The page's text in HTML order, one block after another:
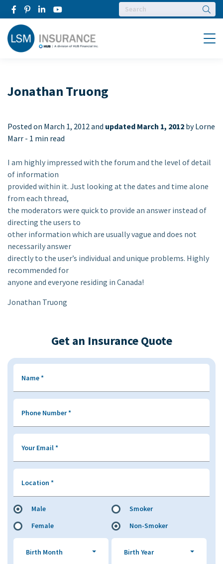
Menu
Jonathan Truong
Posted on March 1, 2012 and updated March 1, 2012 by Lorne
Marr - 1 min read
I am highly impressed with the forum and the level of detail
of information
provided within it. Just looking at the dates and time alone
from each thread,
the moderators were quick to provide an answer instead of
directing the users to
other information which are usually vague and does not
necessarily answer
directly to the user’s individual and unique problems. Highly
recommended for
anyone and everyone residing in Canada!
Jonathan Truong
Get an Insurance Quote
Name*
Phone Number*
Your Email*
Location *
Male
Female
Smoker
Non-Smoker
Birth Month Birth Year